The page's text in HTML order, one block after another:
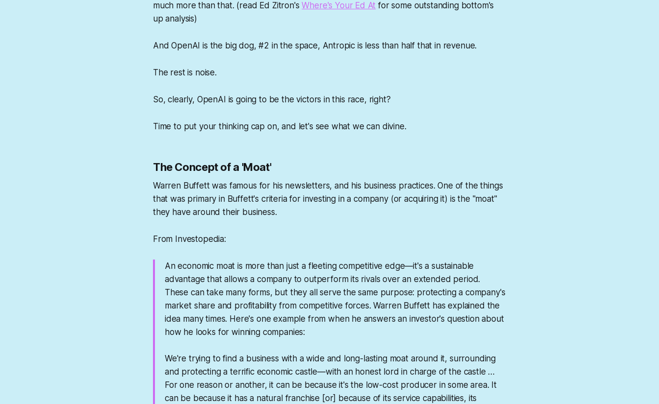
much more than that. (read Ed Zitron'sWhere's Your Ed At for some outstanding bottom's
up analysis)
And OpenAI is the big dog, #2 in the space, Antropic is less than half that in revenue.
The rest is noise.
So, clearly, OpenAI is going to be the victors in this race, right?
Time to put your thinking cap on, and let's see what we can divine.
The Concept of a 'Moat'
Warren Buffett was famous for his newsletters, and his business practices. One of the things
that was primary in Buffett's criteria for investing in a company (or acquiring it) is the "moat"
they have around their business.
From Investopedia:
An economic moat is more than just a fleeting competitive edge—it's a sustainable
advantage that allows a company to outperform its rivals over an extended period.
These can take many forms, but they all serve the same purpose: protecting a company's
market share and profitability from competitive forces. Warren Buffett has explained the
idea many times. Here's one example from when he answers an investor's question about
how he looks for winning companies:
We're trying to find a business with a wide and long-lasting moat around it, surrounding
and protecting a terrific economic castle—with an honest lord in charge of the castle …
For one reason or another, it can be because it's the low-cost producer in some area. It
can be because it has a natural franchise [or] because of its service capabilities, its